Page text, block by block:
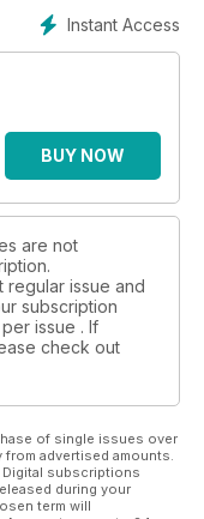
Instant Access
BUY NOW
are not
regular issue and
subscription
per issue . If
check out
of single issues over
advertised amounts.
subscriptions
during your
term will